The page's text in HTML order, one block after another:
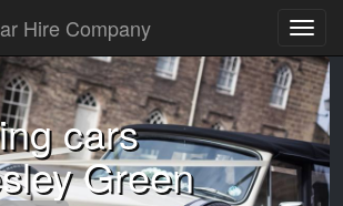
Hire Company
cars
Green